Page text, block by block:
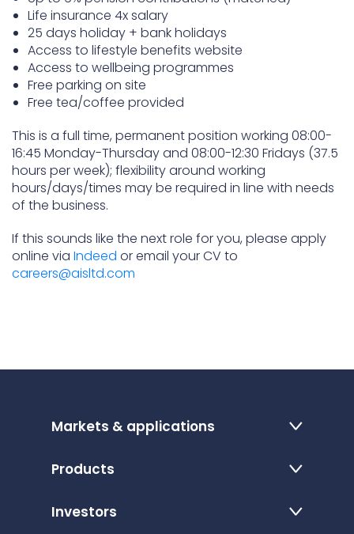
Life insurance 4x salary
25 days holiday + bank holidays
Access to lifestyle benefits website
Access to wellbeing programmes
Free parking on site
Free tea/coffee provided
This is a full time, permanent position working 08:00-
16:45 Monday-Thursday and 08:00-12:30 Fridays (37.5
hours per week); flexibility around working
hours/days/times may be required in line with needs
of the business.
If this sounds like the next role for you, please apply
online via Indeed or email your CV to
careers@aisltd.com
Markets & applications
Products
Investors